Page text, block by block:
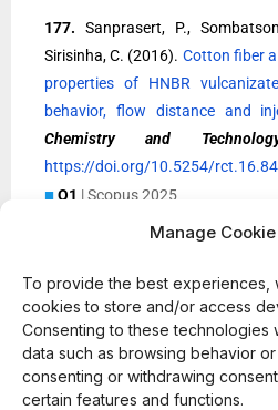
Manage
To provide the best experiences,
cookies to store and/or access
Consenting to these technologies
data such as browsing behavior
consenting or withdrawing
certain features and functions.
177. Sanprasert, P.,
Sirisinha, C. (2016). Cotton fiber
properties of HNBR
behavior, flow distance and
Chemistry and
https://doi.org/10.5254/
■Q1 | Scopus 2025
Eksirinimitr, A.,
Sombatsompop, N. (2016).
on antibacterial
polystyrene doped with HPQM
Testing, 55,
https://doi.org/10.1016/